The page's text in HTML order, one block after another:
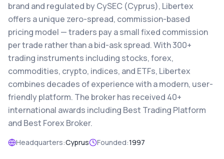
brand and regulated by CySEC (Cyprus), Libertex
offers a unique zero-spread, commission-based
pricing model — traders pay a small fixed commission
per trade rather than a bid-ask spread. With 300+
trading instruments including stocks, forex,
commodities, crypto, indices, and ETFs, Libertex
combines decades of experience with a modern, user-
friendly platform. The broker has received 40+
international awards including Best Trading Platform
and Best Forex Broker.
Headquarters:Cyprus Founded:1997